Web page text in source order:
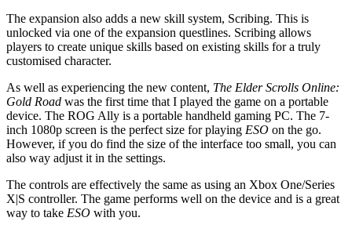
The expansion also adds a new skill system, Scribing. This is
unlocked via one of the expansion questlines. Scribing allows
players to create unique skills based on existing skills for a truly
customised character.
As well as experiencing the new content, The Elder Scrolls Online:
Gold Road was the first time that I played the game on a portable
device. The ROG Ally is a portable handheld gaming PC. The 7-
inch 1080p screen is the perfect size for playing ESO on the go.
However, if you do find the size of the interface too small, you can
also way adjust it in the settings.
The controls are effectively the same as using an Xbox One/Series
X|S controller. The game performs well on the device and is a great
way to take ESO with you.